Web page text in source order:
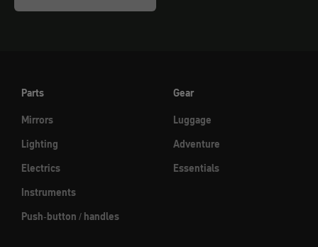
Parts
Mirrors
Lighting
Electrics
Instruments
Push-button / handles
Gear
Luggage
Adventure
Essentials